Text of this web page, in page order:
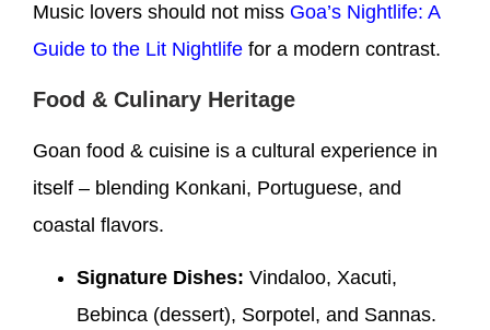
Music lovers should not miss Goa’s Nightlife: A
Guide to the Lit Nightlife for a modern contrast.
Food & Culinary Heritage
Goan food & cuisine is a cultural experience in
itself – blending Konkani, Portuguese, and
coastal flavors.
Signature Dishes: Vindaloo, Xacuti,
Bebinca (dessert), Sorpotel, and Sannas.